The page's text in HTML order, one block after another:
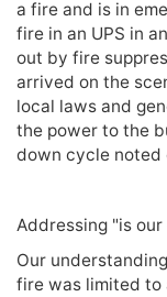
a fire and is in
fire in an UPS in
out by fire
arrived on the
local laws and
the power to the
down cycle noted
Addressing "is
Our
fire was limited to